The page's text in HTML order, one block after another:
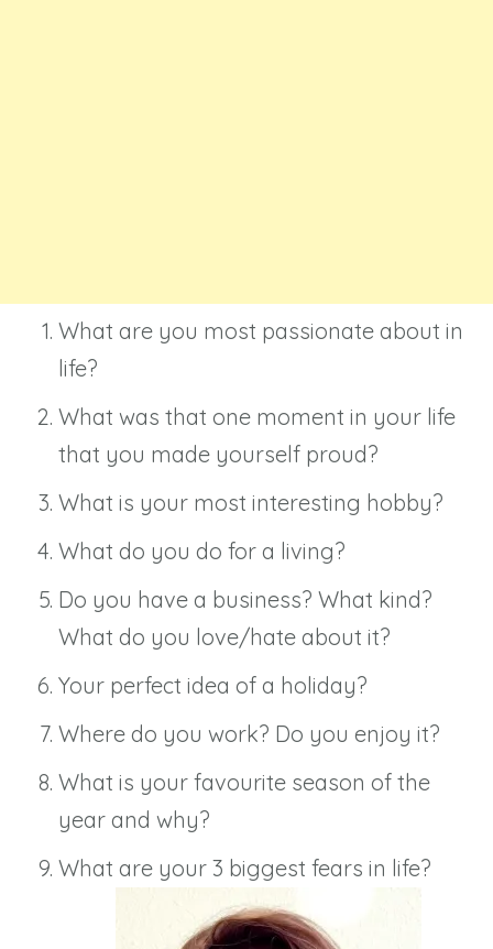
What are you most passionate about in
life?
What was that one moment in your life
that you made yourself proud?
What is your most interesting hobby?
What do you do for a living?
Do you have a business? What kind?
What do you love/hate about it?
Your perfect idea of a holiday?
Where do you work? Do you enjoy it?
What is your favourite season of the
year and why?
What are your 3 biggest fears in life?